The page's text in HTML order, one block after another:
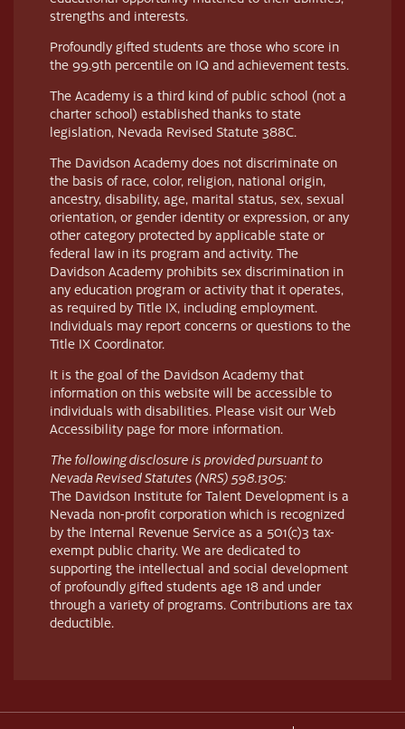
strengths and interests.
Profoundly gifted students are those who score in
the 99.9th percentile on IQ and achievement tests.
The Academy is a third kind of public school (not a
charter school) established thanks to state
legislation, Nevada Revised Statute 388C.
The Davidson Academy does not discriminate on
the basis of race, color, religion, national origin,
ancestry, disability, age, marital status, sex, sexual
orientation, or gender identity or expression, or any
other category protected by applicable state or
federal law in its program and activity. The
Davidson Academy prohibits sex discrimination in
any education program or activity that it operates,
as required by Title IX, including employment.
Individuals may report concerns or questions to the
Title IX Coordinator.
It is the goal of the Davidson Academy that
information on this website will be accessible to
individuals with disabilities. Please visit our Web
Accessibility page for more information.
The following disclosure is provided pursuant to
Nevada Revised Statutes (NRS) 598.1305:
The Davidson Institute for Talent Development is a
Nevada non-profit corporation which is recognized
by the Internal Revenue Service as a 501(c)3 tax-
exempt public charity. We are dedicated to
supporting the intellectual and social development
of profoundly gifted students age 18 and under
through a variety of programs. Contributions are tax
deductible.